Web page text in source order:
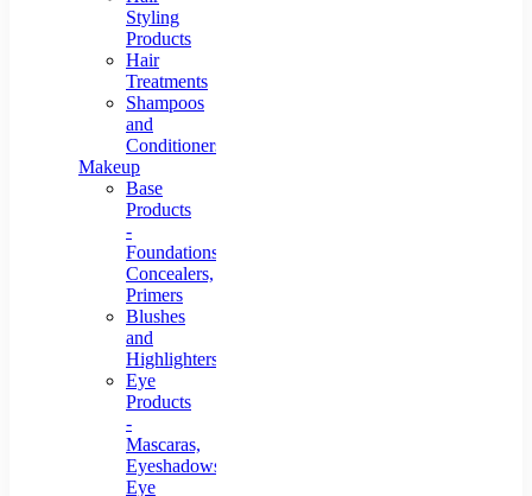
Styling
Products
Hair
Treatments
Shampoos
and
Conditioners
Makeup
Base
Products
-
Foundations,
Concealers,
Primers
Blushes
and
Highlighters
Eye
Products
-
Mascaras,
Eyeshadows,
Eye